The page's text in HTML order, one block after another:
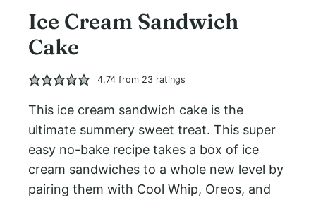
Ice Cream Sandwich
Cake
4.74from 23ratings
This ice cream sandwich cake is the
ultimate summery sweet treat. This super
easy no-bake recipe takes a box of ice
cream sandwiches to a whole new level by
pairing them with Cool Whip, Oreos, and